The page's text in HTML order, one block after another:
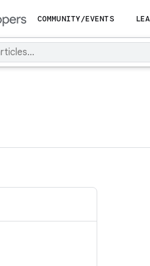
COMMUNITY/EVENTS